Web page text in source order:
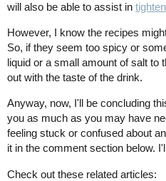
will also be able to assist in
However, I know the recipes
So, if they seem too spicy or
liquid or a small amount of salt to
out with the taste of the drink.
Anyway, now, I'll be concluding
you as much as you may have
feeling stuck or confused about
it in the comment section below.
Check out these related articles: